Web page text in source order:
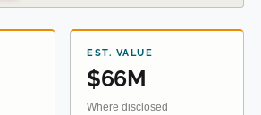
EST. VALUE
$66M
Where disclosed